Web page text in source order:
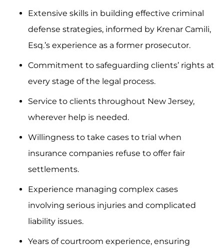
Extensive skills in building effective criminal
defense strategies, informed by Krenar Camili,
Esq.’s experience as a former prosecutor.
Commitment to safeguarding clients’ rights at
every stage of the legal process.
Service to clients throughout New Jersey,
wherever help is needed.
Willingness to take cases to trial when
insurance companies refuse to offer fair
settlements.
Experience managing complex cases
involving serious injuries and complicated
liability issues.
Years of courtroom experience, ensuring